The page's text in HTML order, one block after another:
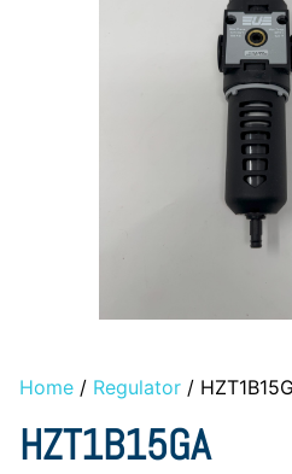
Home / Regulator /
HZT1B15GA